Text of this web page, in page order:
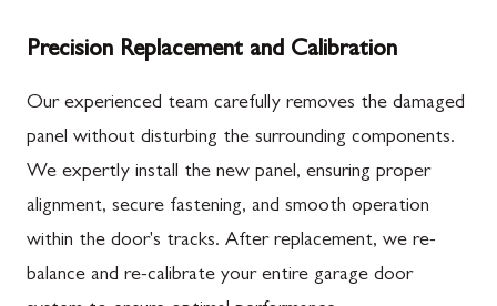
Precision Replacement and Calibration
Our experienced team carefully removes the damaged
panel without disturbing the surrounding components.
We expertly install the new panel, ensuring proper
alignment, secure fastening, and smooth operation
within the door's tracks. After replacement, we re-
balance and re-calibrate your entire garage door